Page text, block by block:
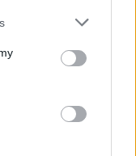
or more Google
You may click to
party tags to
in below Google
2009
parade with
/video